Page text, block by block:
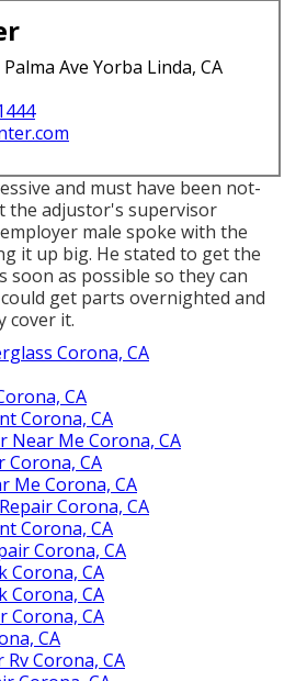
Ave Yorba Linda, CA
and must have been not-
the adjustor's supervisor
male spoke with the
it up big. He stated to get the
soon as possible so they can
get parts overnighted and
cover it.
Corona, CA
CA
Corona, CA
Near Me Corona, CA
Corona, CA
Me Corona, CA
Corona, CA
Corona, CA
Corona, CA
Corona, CA
Corona, CA
Corona, CA
CA
Corona, CA